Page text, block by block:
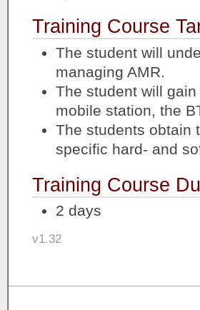
Training Course
The student will
managing AMR.
The student will
mobile station, the
The students obtain
specific hard- and
Training Course
2 days
v1.32